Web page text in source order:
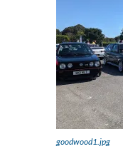
goodwood1.jpg